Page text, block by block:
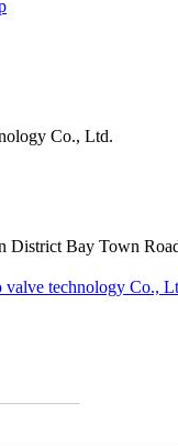
Co., Ltd.
District Bay Town
valve technology Co.,